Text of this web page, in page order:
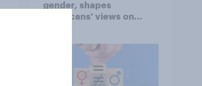
gender, shapes
Americans' views on